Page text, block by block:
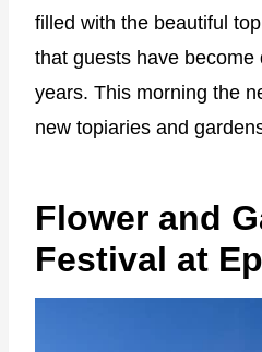
filled with the beautiful
that guests have
years. This morning the
new topiaries and
Flower and
Festival at